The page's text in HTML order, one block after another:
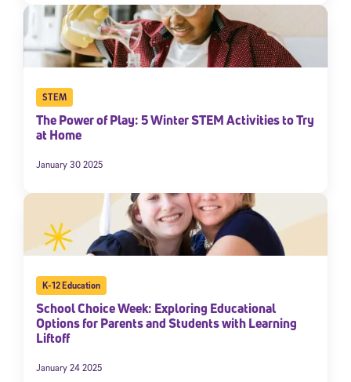
STEM
The Power of Play: 5 Winter STEM Activities to Try
at Home
January 30 2025
K-12 Education
School Choice Week: Exploring Educational
Options for Parents and Students with Learning
Liftoff
January 24 2025